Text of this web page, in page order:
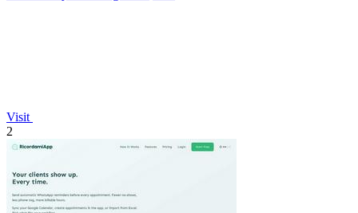
Visit
2